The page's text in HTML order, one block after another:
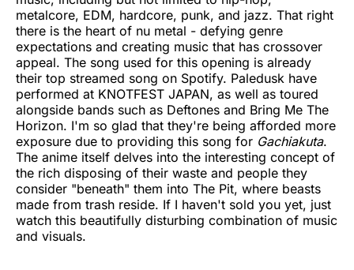
metalcore, EDM, hardcore, punk, and jazz. That right
there is the heart of nu metal - defying genre
expectations and creating music that has crossover
appeal. The song used for this opening is already
their top streamed song on Spotify. Paledusk have
performed at KNOTFEST JAPAN, as well as toured
alongside bands such as Deftones and Bring Me The
Horizon. I'm so glad that they're being afforded more
exposure due to providing this song for Gachiakuta.
The anime itself delves into the interesting concept of
the rich disposing of their waste and people they
consider "beneath" them into The Pit, where beasts
made from trash reside. If I haven't sold you yet, just
watch this beautifully disturbing combination of music
and visuals.